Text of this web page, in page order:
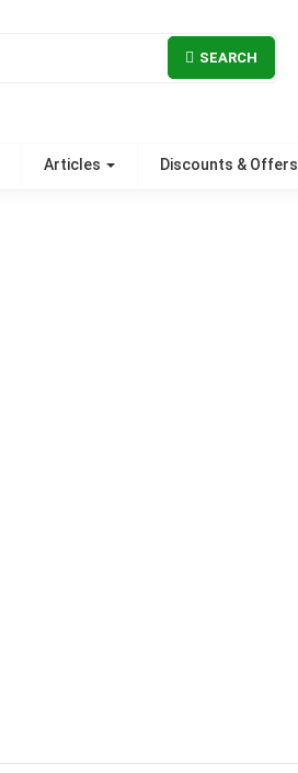
SEARCH
Articles Discounts & Offers